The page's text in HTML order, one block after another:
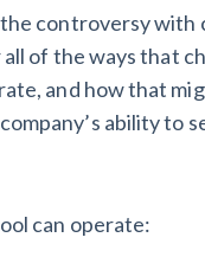
controversy with
all of the ways that
and how that
ability to
can operate: